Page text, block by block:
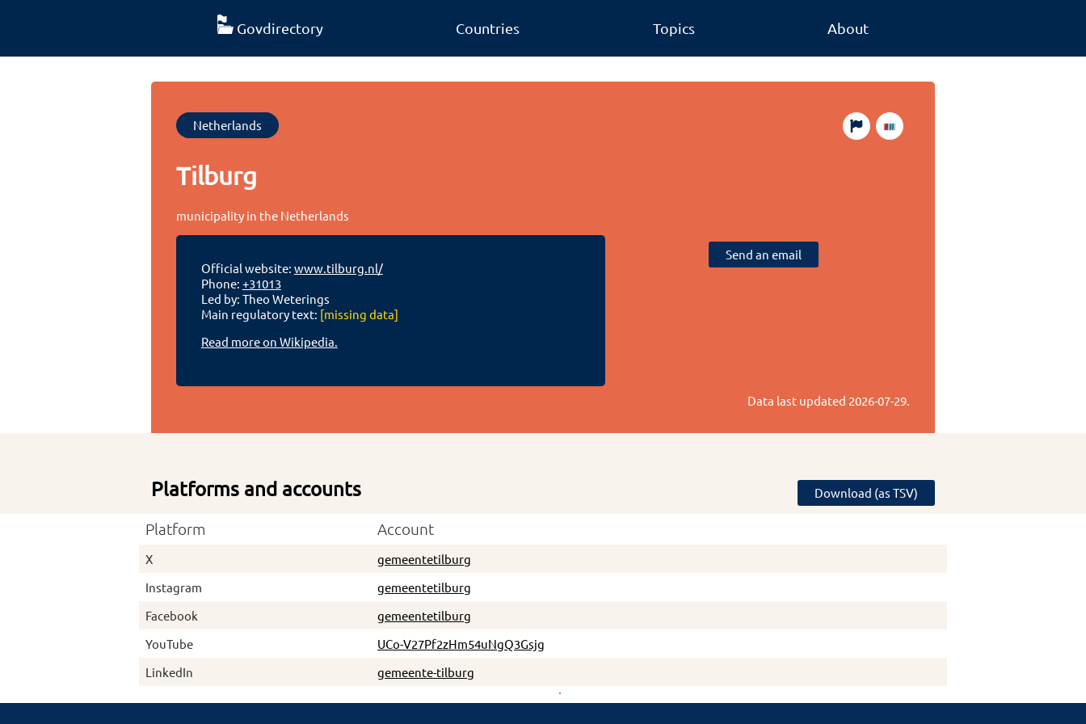
Govdirectory Countries Topics About
Netherlands
Tilburg
municipality in the Netherlands
Official website: www.tilburg.nl/
Phone: +31013
Led by: Theo Weterings
Main regulatory text: [missing data]
Read more on Wikipedia.
Send an email
Data last updated 2026-07-29.
Platforms and accounts Download (as TSV)
Platform Account
X
gemeentetilburg
Instagram
gemeentetilburg
Facebook
gemeentetilburg
YouTube
UCo-V27Pf2zHm54uNgQ3Gsjg
LinkedIn
gemeente-tilburg